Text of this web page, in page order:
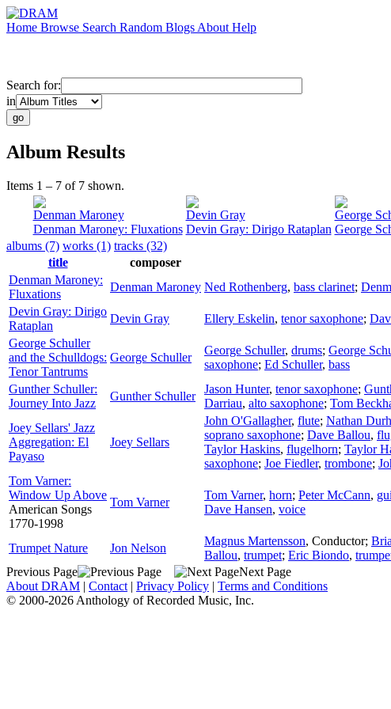
Home Browse Search Random Blogs About Help
Search for:
in
Album Results
Items 1 – 7 of 7 shown.
Denman Maroney
Denman Maroney: Fluxations
Devin Gray
Devin Gray: Dirigo Rataplan
George
George
albums (7) works (1) tracks (32)
title
composer
Denman Maroney:
Fluxations
Denman Maroney Ned Rothenberg, bass clarinet;
Devin Gray: Dirigo
Rataplan
Devin Gray Ellery Eskelin, tenor saxophone;
George Schuller
and the Schulldogs:
Tenor Tantrums
George Schuller
George Schuller, drums; George
saxophone; Ed Schuller, bass
Gunther Schuller:
Journey Into Jazz
Gunther Schuller
Jason Hunter, tenor saxophone;
Darriau, alto saxophone; Tom
Joey Sellars' Jazz
Aggregation: El
Payaso
Joey Sellars
John O'Gallagher, flute; Nathan
soprano saxophone; Dave Ballou,
Taylor Haskins, flugelhorn; Taylor
saxophone; Joe Fiedler, trombone;
Tom Varner:
Window Up Above
American Songs
1770-1998
Tom Varner
Tom Varner, horn; Peter McCann,
Dave Hansen, voice
Trumpet Nature Jon Nelson
Magnus Martensson, Conductor;
Ballou, trumpet; Eric Biondo,
Previous Page
Next Page
About DRAM | Contact | Privacy Policy | Terms and Conditions
© 2000-2026 Anthology of Recorded Music, Inc.